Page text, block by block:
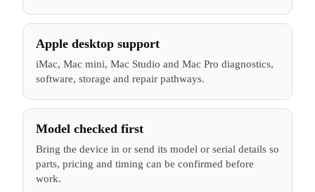
Apple desktop support
iMac, Mac mini, Mac Studio and Mac Pro diagnostics,
software, storage and repair pathways.
Model checked first
Bring the device in or send its model or serial details so
parts, pricing and timing can be confirmed before
work.